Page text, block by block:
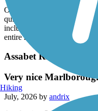
Outstanding trail wandering
quiet woods and urban
include the piece from the
entire route complete.
Assabet River Rail
Very nice
July, 2026 by andrix
Hiking